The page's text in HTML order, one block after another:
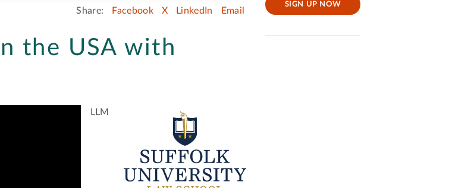
Share: Facebook X LinkedIn Email
the USA with
LLM
SIGN UP NOW